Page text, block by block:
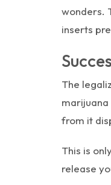
wonders.
inserts
The
from it
This is
release